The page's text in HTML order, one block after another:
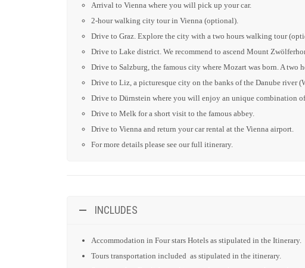
Arrival to Vienna where you will pick up your car.
2-hour walking city tour in Vienna (optional).
Drive to Graz. Explore the city with a two hours walking tour
Drive to Lake district. We recommend to ascend Mount
Drive to Salzburg, the famous city where Mozart was born. A
Drive to Liz, a picturesque city on the banks of the Danube river
Drive to Dürnstein where you will enjoy an unique combination
Drive to Melk for a short visit to the famous abbey.
Drive to Vienna and return your car rental at the Vienna airport.
For more details please see our full itinerary.
INCLUDES
Accommodation in Four stars Hotels as stipulated in the Itinerary.
Tours transportation included as stipulated in the itinerary.